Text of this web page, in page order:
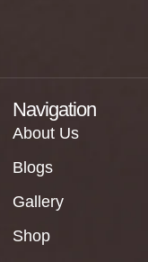
Navigation
About Us
Blogs
Gallery
Shop